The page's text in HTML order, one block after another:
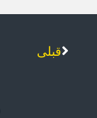
قبلی